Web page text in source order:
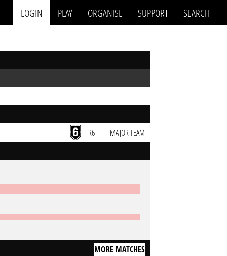
LOGIN PLAY ORGANISE SUPPORT SEARCH
R6 MAJOR TEAM
MORE MATCHES